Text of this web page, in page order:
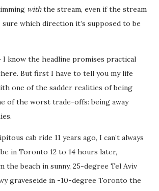
withthe stream, even if the stream
sure which direction it’s supposed to be
I know the headline promises practical
But first I have to tell you my life
one of the sadder realities of being
of the worst trade-offs: being away
cab ride 11 years ago, I can’t always
in Toronto 12 to 14 hours later,
the beach in sunny, 25-degree Tel Aviv
graveseide in -10-degree Toronto the